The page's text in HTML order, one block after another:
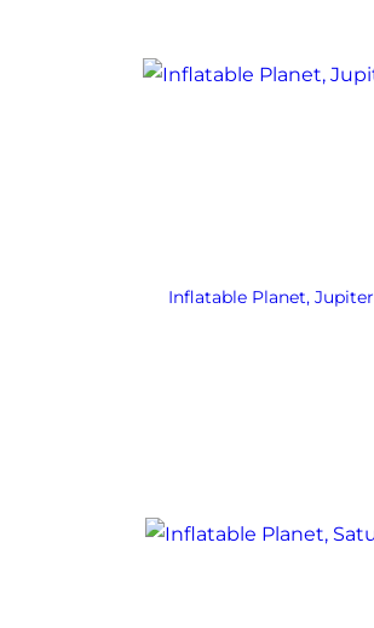
Inflatable Planet, Jupiter